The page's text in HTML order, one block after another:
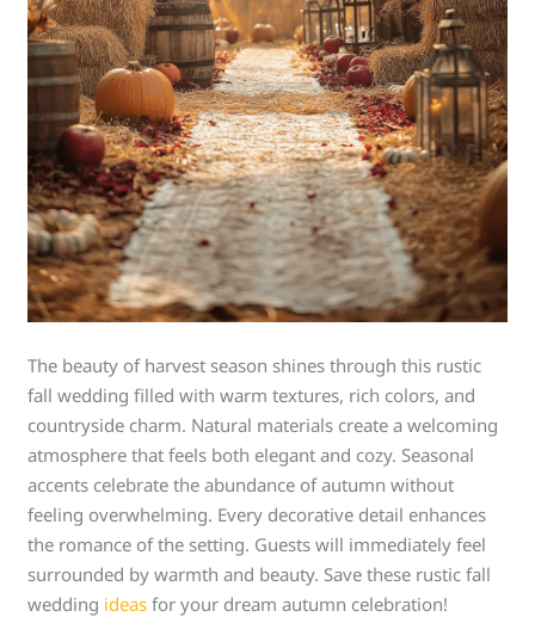
The beauty of harvest season shines through this rustic
fall wedding filled with warm textures, rich colors, and
countryside charm. Natural materials create a welcoming
atmosphere that feels both elegant and cozy. Seasonal
accents celebrate the abundance of autumn without
feeling overwhelming. Every decorative detail enhances
the romance of the setting. Guests will immediately feel
surrounded by warmth and beauty. Save these rustic fall
wedding ideas for your dream autumn celebration!